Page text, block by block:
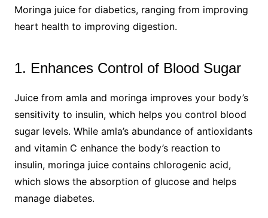
Moringa juice for diabetics, ranging from improving
heart health to improving digestion.
1. Enhances Control of Blood Sugar
Juice from amla and moringa improves your body’s
sensitivity to insulin, which helps you control blood
sugar levels. While amla’s abundance of antioxidants
and vitamin C enhance the body’s reaction to
insulin, moringa juice contains chlorogenic acid,
which slows the absorption of glucose and helps
manage diabetes.